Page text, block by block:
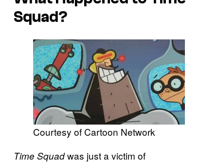
Squad?
Courtesy of Cartoon Network
Time Squadwas just a victim of